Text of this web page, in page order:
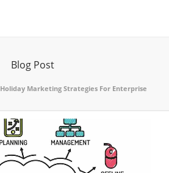
Blog Post
Holiday Marketing Strategies For Enterprise